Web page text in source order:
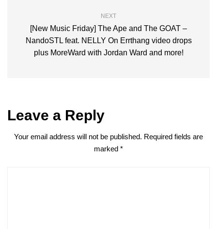
NEXT
[New Music Friday] The Ape and The GOAT –
NandoSTL feat. NELLY On Errthang video drops
plus MoreWard with Jordan Ward and more!
Leave a Reply
Your email address will not be published. Required fields are
marked *